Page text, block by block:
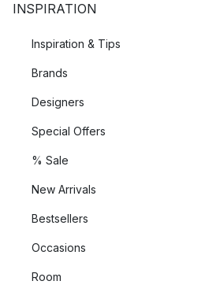
INSPIRATION
Inspiration & Tips
Brands
Designers
Special Offers
% Sale
New Arrivals
Bestsellers
Occasions
Room